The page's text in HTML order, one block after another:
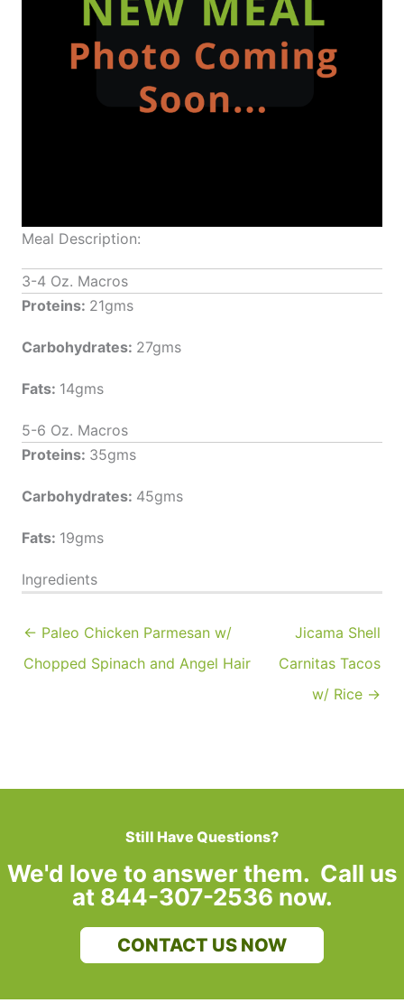
Meal Description:
3-4 Oz. Macros
Proteins: 21gms
Carbohydrates: 27gms
Fats: 14gms
5-6 Oz. Macros
Proteins: 35gms
Carbohydrates: 45gms
Fats: 19gms
Ingredients
← Paleo Chicken Parmesan w/
Chopped Spinach and Angel Hair
Jicama Shell
Carnitas Tacos
w/ Rice →
Still Have Questions?
We'd love to answer them. Call us
at 844-307-2536 now.
CONTACT US NOW